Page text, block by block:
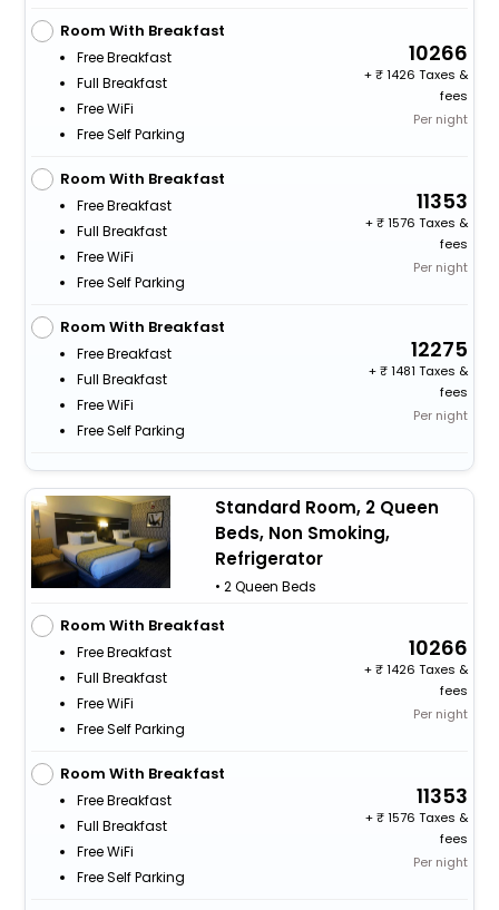
Room With Breakfast
Free Breakfast
Full Breakfast
Free WiFi
Free Self Parking
10266
+
1426 Taxes &
fees
Per night
Room With Breakfast
Free Breakfast
Full Breakfast
Free WiFi
Free Self Parking
11353
+
1576 Taxes &
fees
Per night
Room With Breakfast
Free Breakfast
Full Breakfast
Free WiFi
Free Self Parking
12275
+
1481 Taxes &
fees
Per night
Standard Room, 2 Queen
Beds, Non Smoking,
Refrigerator
• 2 Queen Beds
Room With Breakfast
Free Breakfast
Full Breakfast
Free WiFi
Free Self Parking
10266
+
1426 Taxes &
fees
Per night
Room With Breakfast
Free Breakfast
Full Breakfast
Free WiFi
Free Self Parking
11353
+
1576 Taxes &
fees
Per night